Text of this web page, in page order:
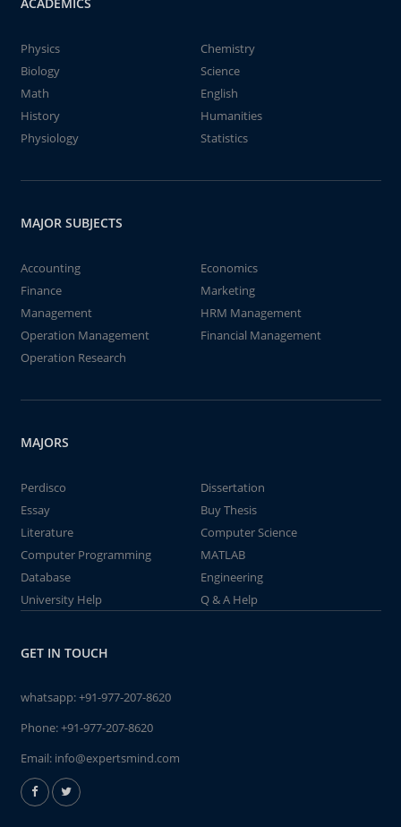
Physics
Chemistry
Biology
Science
Math
English
History
Humanities
Physiology
Statistics
MAJOR SUBJECTS
Accounting
Economics
Finance
Marketing
Management
HRM Management
Operation Management
Financial Management
Operation Research
MAJORS
Perdisco
Dissertation
Essay
Buy Thesis
Literature
Computer Science
Computer Programming
MATLAB
Database
Engineering
University Help
Q & A Help
GET IN TOUCH
whatsapp:+91-977-207-8620
Phone:+91-977-207-8620
Email: info@expertsmind.com